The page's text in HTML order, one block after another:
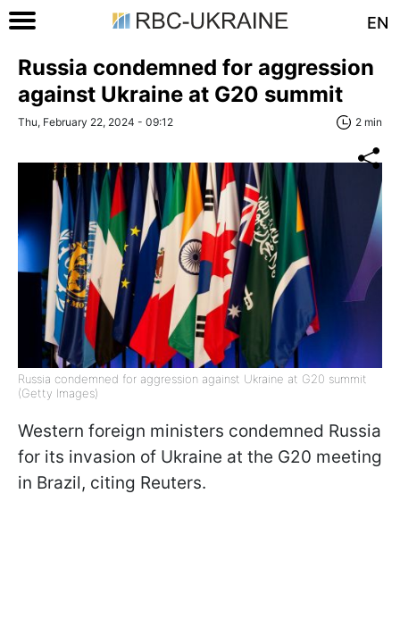
EN
Russia condemned for aggression
against Ukraine at G20 summit
Thu, February 22, 2024 - 09:12 2 min
Russia condemned for aggression against Ukraine at G20 summit
(Getty Images)
Western foreign ministers condemned Russia
for its invasion of Ukraine at the G20 meeting
in Brazil, citing Reuters.